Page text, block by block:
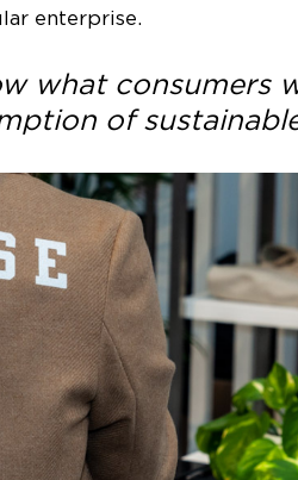
enterprise.
what consumers
of